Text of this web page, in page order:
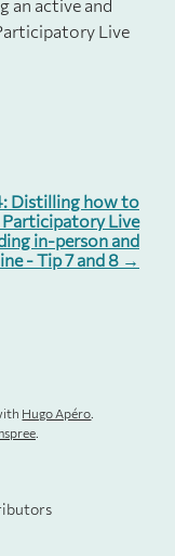
an active and
Live
Distilling how to
Participatory Live
in-person and
- Tip 7 and 8 →
Hugo Apéro
.